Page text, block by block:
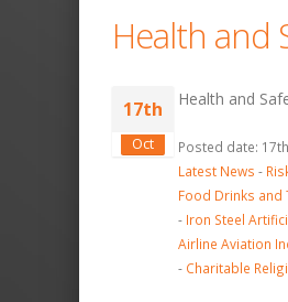
Health and
17th
Oct
Health and
Posted date:
Latest News -
Food Drinks
- Iron Steel
Airline Aviation
- Charitable